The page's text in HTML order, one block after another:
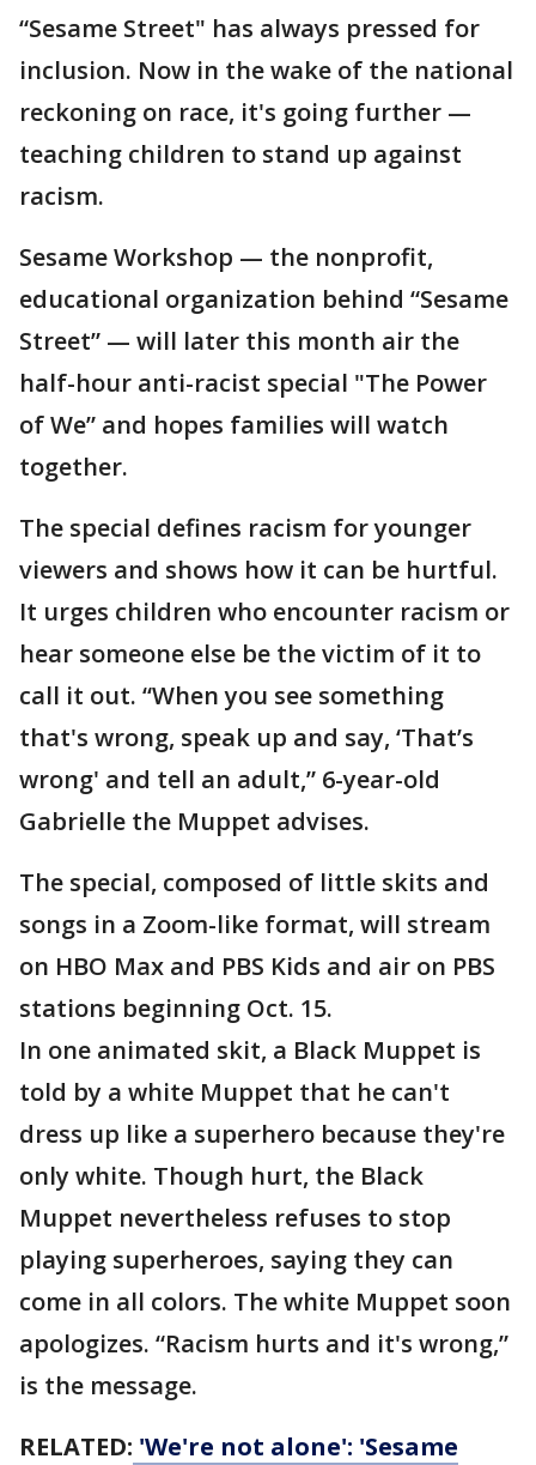
“Sesame Street" has always pressed for
inclusion. Now in the wake of the national
reckoning on race, it's going further —
teaching children to stand up against
racism.
Sesame Workshop — the nonprofit,
educational organization behind “Sesame
Street” — will later this month air the
half-hour anti-racist special "The Power
of We” and hopes families will watch
together.
The special defines racism for younger
viewers and shows how it can be hurtful.
It urges children who encounter racism or
hear someone else be the victim of it to
call it out. “When you see something
that's wrong, speak up and say, ‘That’s
wrong' and tell an adult,” 6-year-old
Gabrielle the Muppet advises.
The special, composed of little skits and
songs in a Zoom-like format, will stream
on HBO Max and PBS Kids and air on PBS
stations beginning Oct. 15.
In one animated skit, a Black Muppet is
told by a white Muppet that he can't
dress up like a superhero because they're
only white. Though hurt, the Black
Muppet nevertheless refuses to stop
playing superheroes, saying they can
come in all colors. The white Muppet soon
apologizes. “Racism hurts and it's wrong,”
is the message.
RELATED: 'We're not alone': 'Sesame